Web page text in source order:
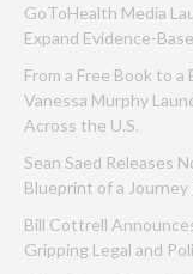
GoToHealth Media
Expand Evidence-
From a Free Book to
Vanessa Murphy
Across the U.S.
Sean Saed Releases
Blueprint of a Journey
Bill Cottrell
Gripping Legal and